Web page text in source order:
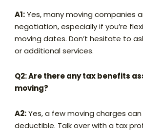
A1:Yes, many moving companies
negotiation, especially if you’re
moving dates. Don’t hesitate to
or additional services.
Q2: Are there any tax benefits
moving?
A2:Yes, a few moving charges
deductible. Talk over with a tax